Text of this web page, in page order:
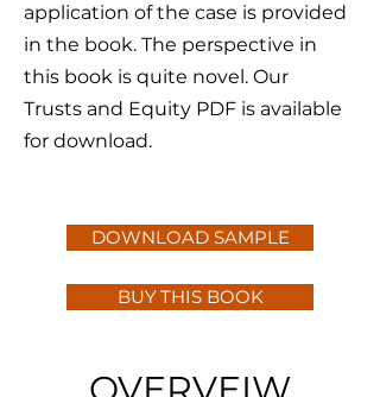
application of the case is provided
in the book. The perspective in
this book is quite novel. Our
Trusts and Equity PDF is available
for download.
DOWNLOAD SAMPLE
BUY THIS BOOK